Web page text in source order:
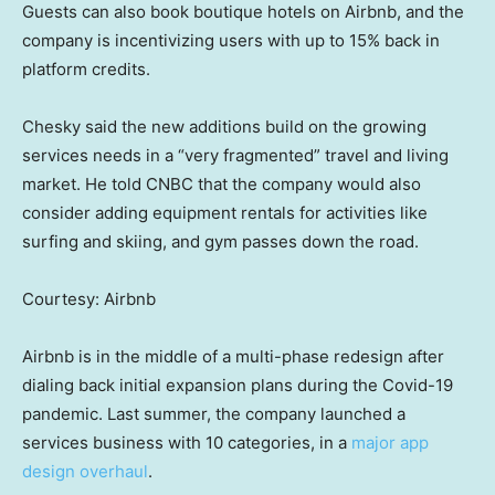
Guests can also book boutique hotels on Airbnb, and the
company is incentivizing users with up to 15% back in
platform credits.
Chesky said the new additions build on the growing
services needs in a “very fragmented” travel and living
market. He told CNBC that the company would also
consider adding equipment rentals for activities like
surfing and skiing, and gym passes down the road.
Courtesy: Airbnb
Airbnb is in the middle of a multi-phase redesign after
dialing back initial expansion plans during the Covid-19
pandemic. Last summer, the company launched a
services business with 10 categories, in a major app
design overhaul.